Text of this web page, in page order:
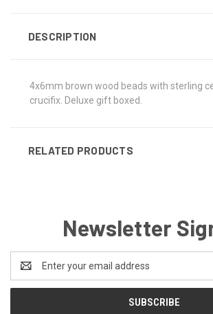
DESCRIPTION
4x6mm brown wood beads with sterling
crucifix. Deluxe gift boxed.
RELATED PRODUCTS
Newsletter
Address